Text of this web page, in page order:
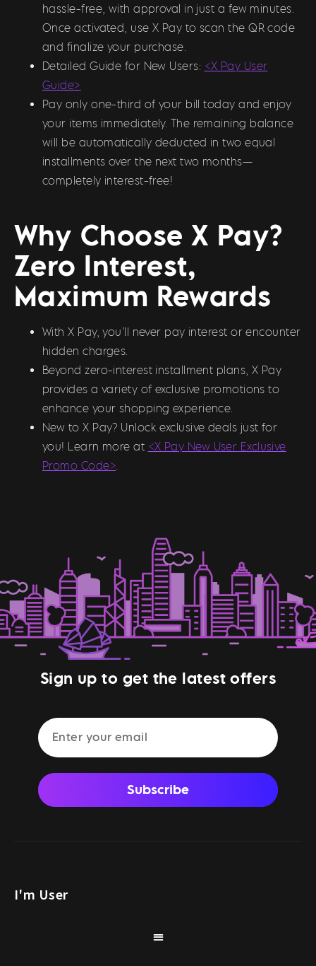
hassle-free, with approval in just a few minutes.
Once activated, use X Pay to scan the QR code
and finalize your purchase.
Detailed Guide for New Users: <X Pay User
Guide>
Pay only one-third of your bill today and enjoy
your items immediately. The remaining balance
will be automatically deducted in two equal
installments over the next two months—
completely interest-free!
Why Choose X Pay?
Zero Interest,
Maximum Rewards
With X Pay, you’ll never pay interest or encounter
hidden charges.
Beyond zero-interest installment plans, X Pay
provides a variety of exclusive promotions to
enhance your shopping experience.
New to X Pay? Unlock exclusive deals just for
you! Learn more at <X Pay New User Exclusive
Promo Code>.
Sign up to get the latest offers
Subscribe
I'm User